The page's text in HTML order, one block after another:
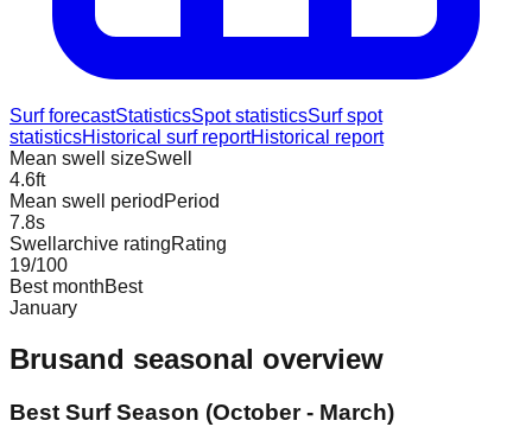
Surf forecastStatisticsSpot statisticsSurf spot
statisticsHistorical surf reportHistorical report
Mean swell sizeSwell
4.6ft
Mean swell period Period
7.8s
Swellarchive ratingRating
19/100
Best monthBest
January
Brusand seasonal overview
Best Surf Season (October - March)